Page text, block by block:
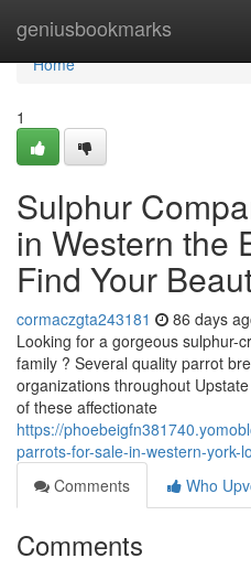
geniusbookmarks
Home
Home
1
Sulphur
in Western the
Find Your
cormaczgta243181 86 days
Looking for a gorgeous sulphur-
family ? Several quality parrot
organizations throughout
of these affectionate
https://
parrots-for-sale-in-western-york-
Comments
Who
Comments